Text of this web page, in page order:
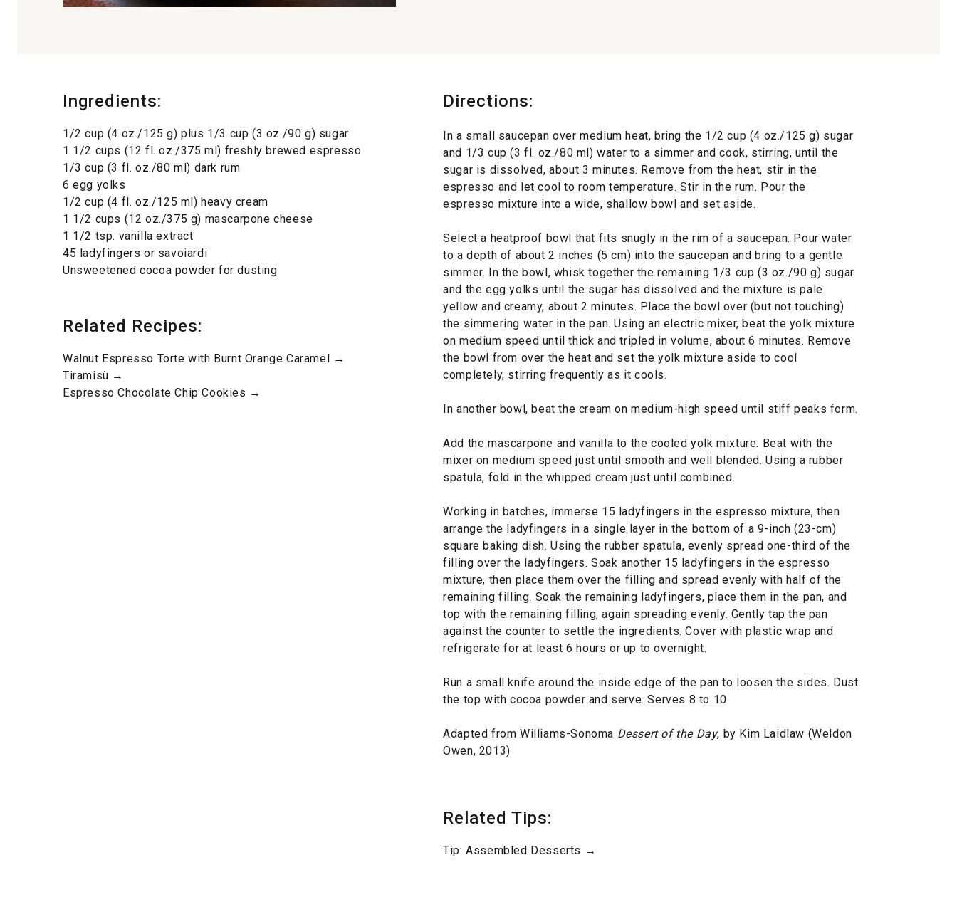
Ingredients:
1/2 cup (4 oz./125 g) plus 1/3 cup (3 oz./90 g) sugar
1 1/2 cups (12 fl. oz./375 ml) freshly brewed espresso
1/3 cup (3 fl. oz./80 ml) dark rum
6 egg yolks
1/2 cup (4 fl. oz./125 ml) heavy cream
1 1/2 cups (12 oz./375 g) mascarpone cheese
1 1/2 tsp. vanilla extract
45 ladyfingers or savoiardi
Unsweetened cocoa powder for dusting
Related Recipes:
Walnut Espresso Torte with Burnt Orange Caramel →
Tiramisù →
Espresso Chocolate Chip Cookies →
Directions:
In a small saucepan over medium heat, bring the 1/2 cup (4 oz./125 g) sugar
and 1/3 cup (3 fl. oz./80 ml) water to a simmer and cook, stirring, until the
sugar is dissolved, about 3 minutes. Remove from the heat, stir in the
espresso and let cool to room temperature. Stir in the rum. Pour the
espresso mixture into a wide, shallow bowl and set aside.
Select a heatproof bowl that fits snugly in the rim of a saucepan. Pour water
to a depth of about 2 inches (5 cm) into the saucepan and bring to a gentle
simmer. In the bowl, whisk together the remaining 1/3 cup (3 oz./90 g) sugar
and the egg yolks until the sugar has dissolved and the mixture is pale
yellow and creamy, about 2 minutes. Place the bowl over (but not touching)
the simmering water in the pan. Using an electric mixer, beat the yolk mixture
on medium speed until thick and tripled in volume, about 6 minutes. Remove
the bowl from over the heat and set the yolk mixture aside to cool
completely, stirring frequently as it cools.
In another bowl, beat the cream on medium-high speed until stiff peaks form.
Add the mascarpone and vanilla to the cooled yolk mixture. Beat with the
mixer on medium speed just until smooth and well blended. Using a rubber
spatula, fold in the whipped cream just until combined.
Working in batches, immerse 15 ladyfingers in the espresso mixture, then
arrange the ladyfingers in a single layer in the bottom of a 9-inch (23-cm)
square baking dish. Using the rubber spatula, evenly spread one-third of the
filling over the ladyfingers. Soak another 15 ladyfingers in the espresso
mixture, then place them over the filling and spread evenly with half of the
remaining filling. Soak the remaining ladyfingers, place them in the pan, and
top with the remaining filling, again spreading evenly. Gently tap the pan
against the counter to settle the ingredients. Cover with plastic wrap and
refrigerate for at least 6 hours or up to overnight.
Run a small knife around the inside edge of the pan to loosen the sides. Dust
the top with cocoa powder and serve. Serves 8 to 10.
Adapted from Williams-Sonoma Dessert of the Day, by Kim Laidlaw (Weldon
Owen, 2013)
Related Tips:
Tip: Assembled Desserts →